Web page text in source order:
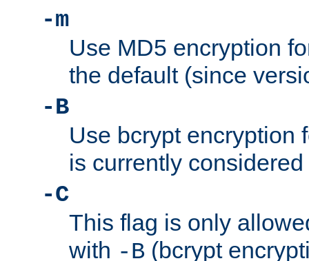
-m
Use MD5 encryption
the default (since
-B
Use bcrypt encryption
is currently
-C
This flag is only
with -B (bcrypt